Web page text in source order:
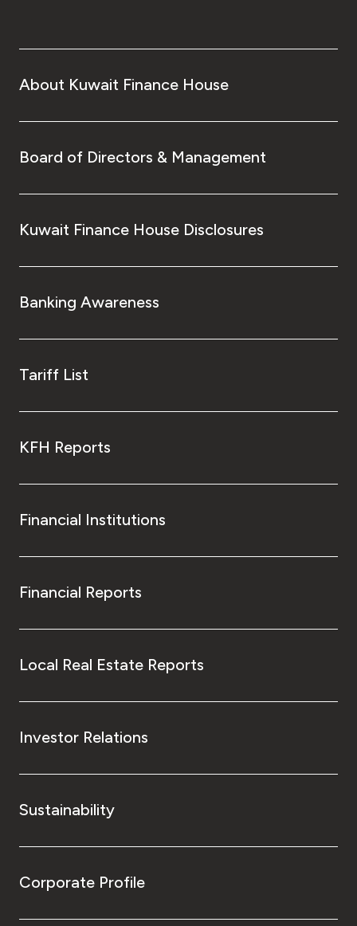
About Kuwait Finance House
Board of Directors & Management
Kuwait Finance House Disclosures
Banking Awareness
Tariff List
KFH Reports
Financial Institutions
Financial Reports
Local Real Estate Reports
Investor Relations
Sustainability
Corporate Profile